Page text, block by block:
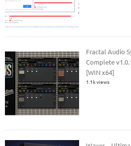
Fractal Audio
Complete
[WIN x64]
1.1k views